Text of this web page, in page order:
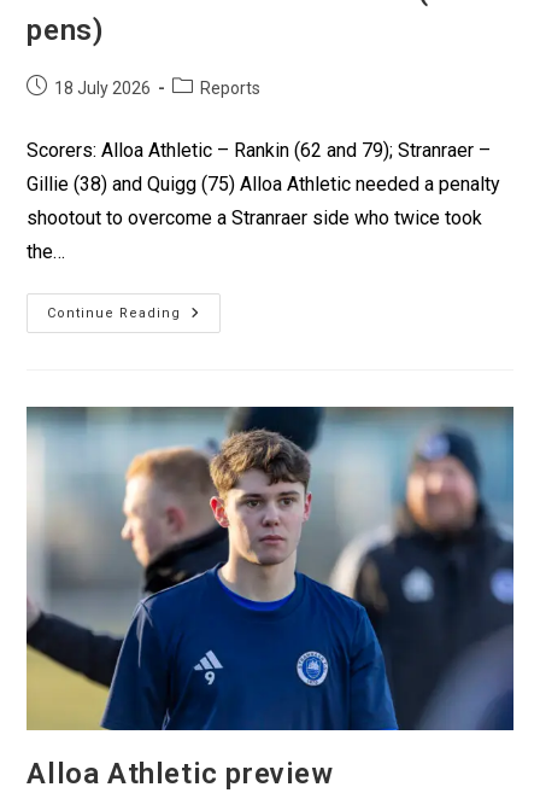
pens)
18 July 2026 Reports
Scorers: Alloa Athletic – Rankin (62 and 79); Stranraer –
Gillie (38) and Quigg (75) Alloa Athletic needed a penalty
shootout to overcome a Stranraer side who twice took
the…
Continue Reading
Alloa Athletic preview